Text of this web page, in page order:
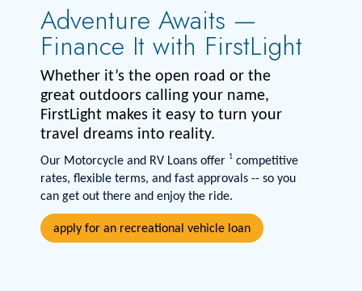
Adventure Awaits —
Finance It with FirstLight
Whether it’s the open road or the
great outdoors calling your name,
FirstLight makes it easy to turn your
travel dreams into reality.
Our Motorcycle and RV Loans offer 1 competitive
rates, flexible terms, and fast approvals -- so you
can get out there and enjoy the ride.
apply for an recreational vehicle loan